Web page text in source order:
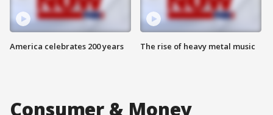
America celebrates 200 years The rise of heavy metal music
Consumer & Money